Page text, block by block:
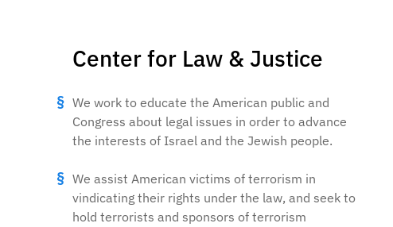
Center for Law & Justice
We work to educate the American public and
Congress about legal issues in order to advance
the interests of Israel and the Jewish people.
We assist American victims of terrorism in
vindicating their rights under the law, and seek to
hold terrorists and sponsors of terrorism